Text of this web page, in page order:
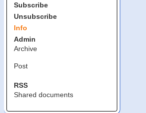
Subscribe
Unsubscribe
Info
Admin
Archive
Post
RSS
Shared documents